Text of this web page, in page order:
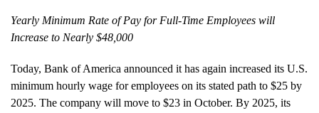
Yearly Minimum Rate of Pay for Full-Time Employees will
Increase to Nearly $48,000
Today, Bank of America announced it has again increased its U.S.
minimum hourly wage for employees on its stated path to $25 by
2025. The company will move to $23 in October. By 2025, its